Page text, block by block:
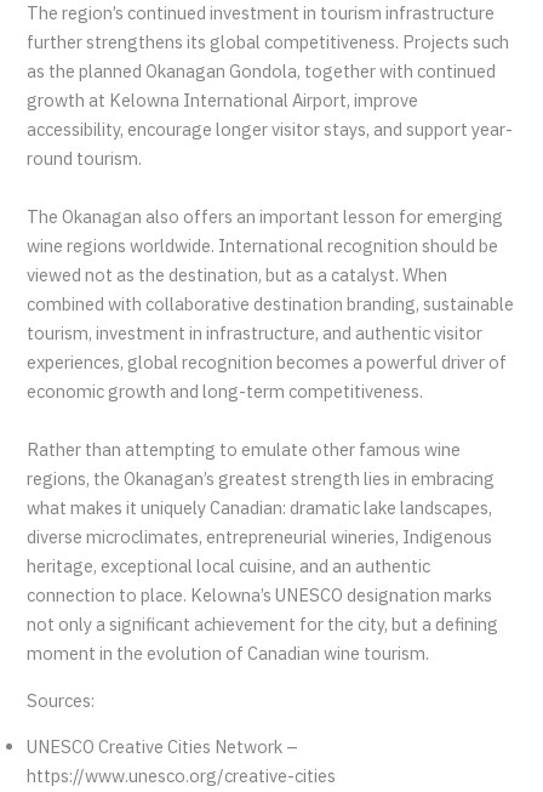
The region’s continued investment in tourism infrastructure
further strengthens its global competitiveness. Projects such
as the planned Okanagan Gondola, together with continued
growth at Kelowna International Airport, improve
accessibility, encourage longer visitor stays, and support year-
round tourism.
The Okanagan also offers an important lesson for emerging
wine regions worldwide. International recognition should be
viewed not as the destination, but as a catalyst. When
combined with collaborative destination branding, sustainable
tourism, investment in infrastructure, and authentic visitor
experiences, global recognition becomes a powerful driver of
economic growth and long-term competitiveness.
Rather than attempting to emulate other famous wine
regions, the Okanagan’s greatest strength lies in embracing
what makes it uniquely Canadian: dramatic lake landscapes,
diverse microclimates, entrepreneurial wineries, Indigenous
heritage, exceptional local cuisine, and an authentic
connection to place. Kelowna’s UNESCO designation marks
not only a significant achievement for the city, but a defining
moment in the evolution of Canadian wine tourism.
Sources:
UNESCO Creative Cities Network –
https://www.unesco.org/creative-cities